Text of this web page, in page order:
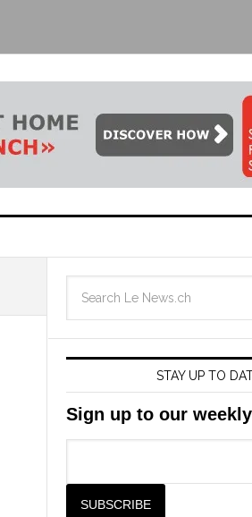
STAY UP TO
Sign up to our